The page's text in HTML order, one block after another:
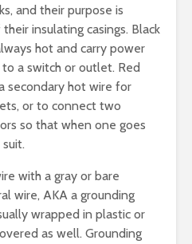
and their purpose is
insulating casings. Black
hot and carry power
a switch or outlet. Red
secondary hot wire for
or to connect two
so that when one goes
with a gray or bare
wire, AKA a grounding
wrapped in plastic or
as well. Grounding